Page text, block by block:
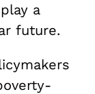
a
future.